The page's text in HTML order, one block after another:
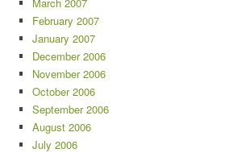
February 2007
January 2007
December 2006
November 2006
October 2006
September 2006
August 2006
July 2006